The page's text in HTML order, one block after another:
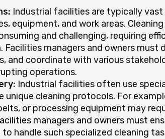
Industrial facilities are typically vast
equipment, and work areas. Cleaning
and challenging, requiring
managers and owners must
and coordinate with various
operations.
Industrial facilities often use
cleaning protocols. For
or processing equipment may
managers and owners must
handle such specialized cleaning